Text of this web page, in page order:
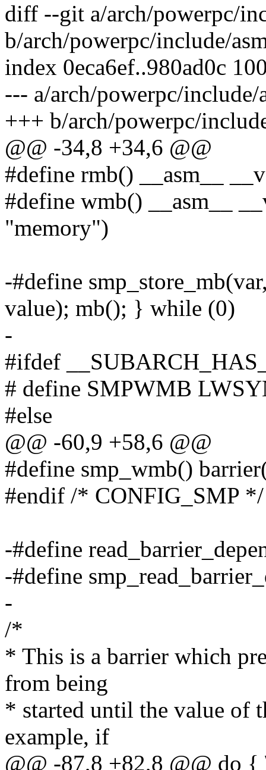
diff --git a/arch/powerpc/
b/arch/powerpc/include/
index 0eca6ef..980ad0c
--- a/arch/powerpc/include/
+++ b/arch/powerpc/
@@ -34,8 +34,6 @@
#define rmb() __asm__
#define wmb() __asm__
"memory")
-#define
value); mb(); } while (0)
-
#ifdef
# define SMPWMB
#else
@@ -60,9 +58,6 @@
#define smp_wmb()
#endif /* CONFIG_SMP */
-#define
-#define
-
/*
* This is a barrier which
from being
* started until the value of
example, if
@@ -87,8 +82,8 @@ do {